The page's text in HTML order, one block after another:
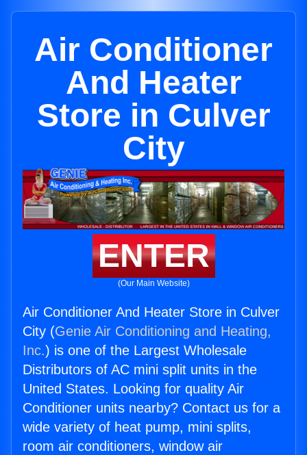
Air Conditioner
And Heater
Store in Culver
City
ENTER
(Our Main Website)
Air Conditioner And Heater Store in Culver
City (Genie Air Conditioning and Heating,
Inc.) is one of the Largest Wholesale
Distributors of AC mini split units in the
United States. Looking for quality Air
Conditioner units nearby? Contact us for a
wide variety of heat pump, mini splits,
room air conditioners, window air